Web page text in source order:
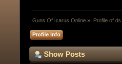
Guns Of Icarus Online » Profile of ds.
Profile Info
Show Posts